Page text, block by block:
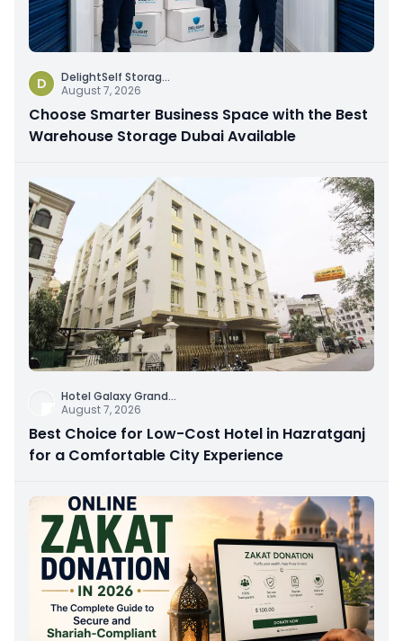
D DelightSelf Storag...
August 7, 2026
Choose Smarter Business Space with the Best
Warehouse Storage Dubai Available
Hotel Galaxy Grand...
August 7, 2026
Best Choice for Low-Cost Hotel in Hazratganj
for a Comfortable City Experience